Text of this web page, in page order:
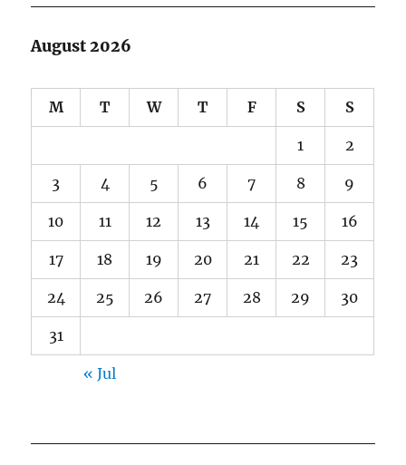
August 2026
M T W T F S S
1 2
3 4 5 6 7 8 9
10 11 12 13 14 15 16
17 18 19 20 21 22 23
24 25 26 27 28 29 30
31
« Jul